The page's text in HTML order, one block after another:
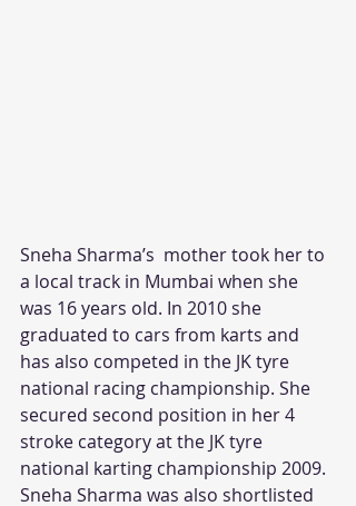
Sneha Sharma’s  mother took her to
a local track in Mumbai when she
was 16 years old. In 2010 she
graduated to cars from karts and
has also competed in the JK tyre
national racing championship. She
secured second position in her 4
stroke category at the JK tyre
national karting championship 2009.
Sneha Sharma was also shortlisted